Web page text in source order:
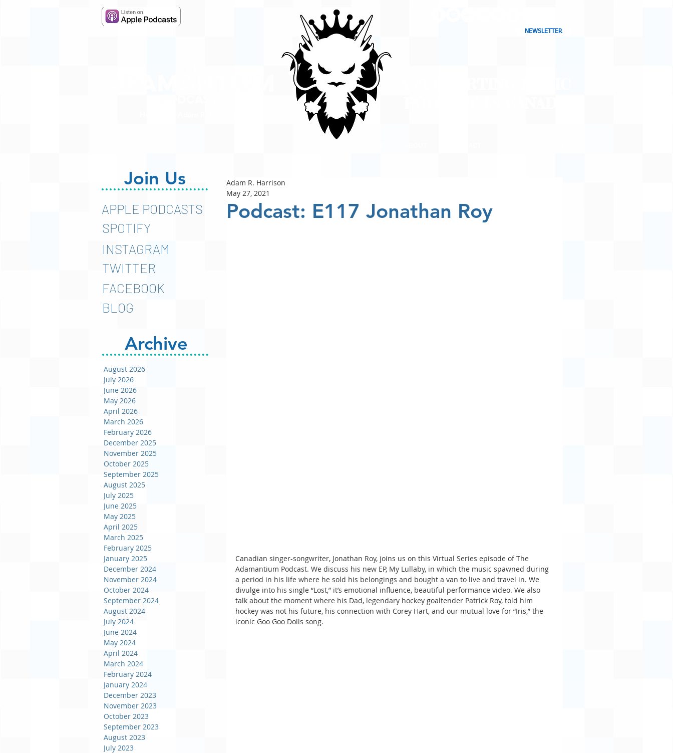
NEWSLETTER
Join Us
APPLE PODCASTS
SPOTIFY
INSTAGRAM
TWITTER
FACEBOOK
BLOG
Archive
August 2026
July 2026
June 2026
May 2026
April 2026
March 2026
February 2026
December 2025
November 2025
October 2025
September 2025
August 2025
July 2025
June 2025
May 2025
April 2025
March 2025
February 2025
January 2025
December 2024
November 2024
October 2024
September 2024
August 2024
July 2024
June 2024
May 2024
April 2024
March 2024
February 2024
January 2024
December 2023
November 2023
October 2023
September 2023
August 2023
July 2023
Podcast: E117 Jonathan Roy
Adam R. Harrison
May 27, 2021
Canadian singer-songwriter, Jonathan Roy, joins us on this Virtual Series episode of The
Adamantium Podcast. We discuss his new EP, My Lullaby, in which the music spawned during
a period in his life where he sold his belongings and bought a van to live and travel in. We
divulge into his single “Lost,” it’s emotional influence, beautiful performance video. We also
talk about the moment where his Dad, legendary hockey goaltender Patrick Roy, told him
hockey was not his future, his connection with Corey Hart, and our mutual love for “Iris,” the
iconic Goo Goo Dolls song.